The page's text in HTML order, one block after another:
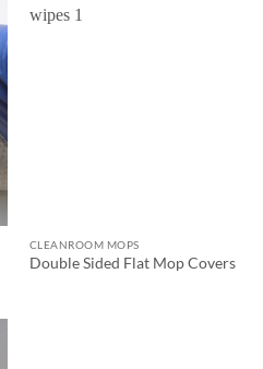
CLEANROOM MOPS
Double Sided Flat Mop Covers